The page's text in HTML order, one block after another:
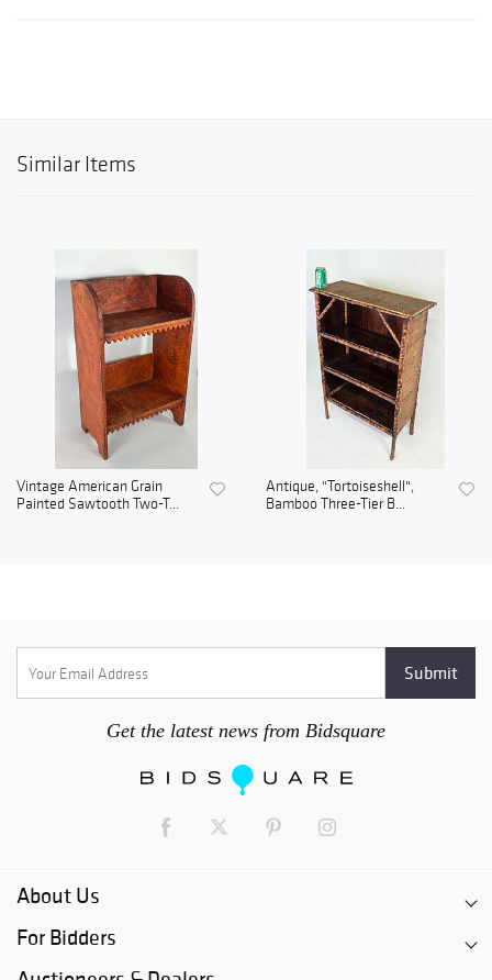
Similar Items
Vintage American Grain
Painted Sawtooth Two-T...
Antique, "Tortoiseshell",
Bamboo Three-Tier B...
Get the latest news from Bidsquare
About Us
For Bidders